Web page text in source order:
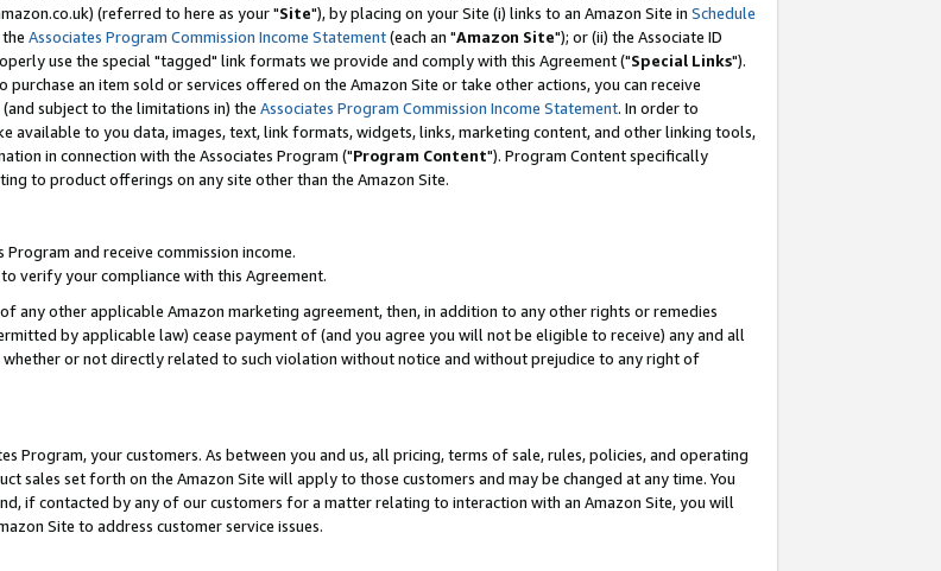
(referred to here as your "Site"), by placing on your Site (i) links to an Amazon Site in Schedule
Associates Program Commission Income Statement(each an "Amazon Site"); or (ii) the Associate ID
use the special "tagged" link formats we provide and comply with this Agreement ("Special Links").
an item sold or services offered on the Amazon Site or take other actions, you can receive
subject to the limitations in) the Associates Program Commission Income Statement. In order to
available to you data, images, text, link formats, widgets, links, marketing content, and other linking tools,
in connection with the Associates Program ("Program Content"). Program Content specifically
to product offerings on any site other than the Amazon Site.
and receive commission income.
verify your compliance with this Agreement.
any other applicable Amazon marketing agreement, then, in addition to any other rights or remedies
by applicable law) cease payment of (and you agree you will not be eligible to receive) any and all
or not directly related to such violation without notice and without prejudice to any right of
Program, your customers. As between you and us, all pricing, terms of sale, rules, policies, and operating
sales set forth on the Amazon Site will apply to those customers and may be changed at any time. You
if contacted by any of our customers for a matter relating to interaction with an Amazon Site, you will
Site to address customer service issues.